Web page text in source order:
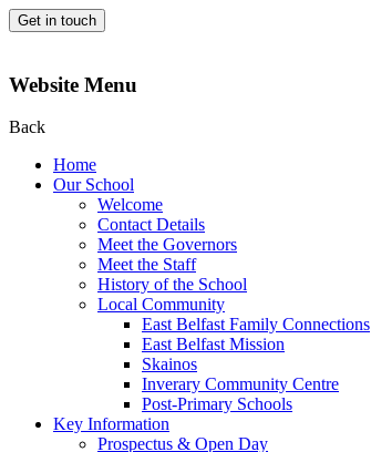
Get in touch
Website Menu
Back
Home
Our School
Welcome
Contact Details
Meet the Governors
Meet the Staff
History of the School
Local Community
East Belfast Family Connections
East Belfast Mission
Skainos
Inverary Community Centre
Post-Primary Schools
Key Information
Prospectus & Open Day